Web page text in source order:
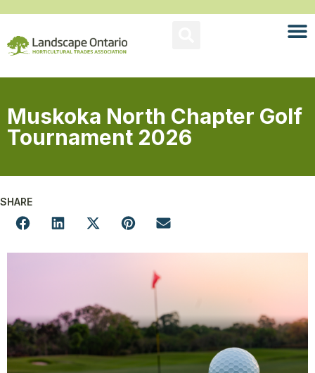
Muskoka North Chapter Golf
Tournament 2026
SHARE